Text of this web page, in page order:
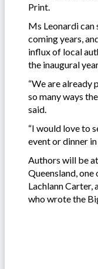
Print.
Ms Leonardi can
coming years,
influx of local
the inaugural
“We are already
so many ways
said.
“I would love to
event or dinner in
Authors will be
Queensland,
Lachlann Carter,
who wrote the